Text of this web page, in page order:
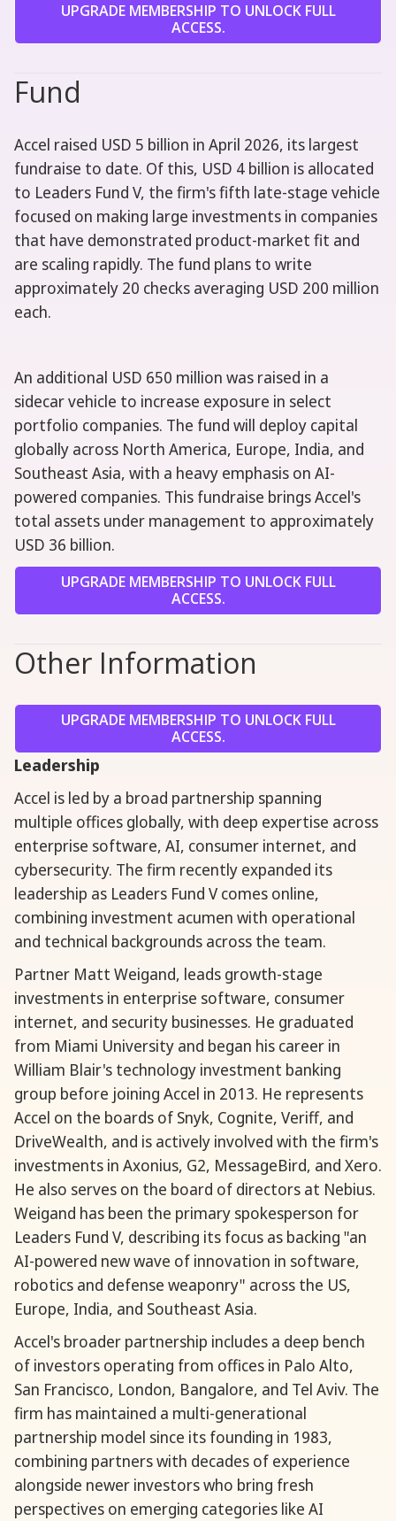
UPGRADE MEMBERSHIP TO UNLOCK FULL
ACCESS.
Fund
Accel raised USD 5 billion in April 2026, its largest
fundraise to date. Of this, USD 4 billion is allocated
to Leaders Fund V, the firm's fifth late-stage vehicle
focused on making large investments in companies
that have demonstrated product-market fit and
are scaling rapidly. The fund plans to write
approximately 20 checks averaging USD 200 million
each.
An additional USD 650 million was raised in a
sidecar vehicle to increase exposure in select
portfolio companies. The fund will deploy capital
globally across North America, Europe, India, and
Southeast Asia, with a heavy emphasis on AI-
powered companies. This fundraise brings Accel's
total assets under management to approximately
USD 36 billion.
UPGRADE MEMBERSHIP TO UNLOCK FULL
ACCESS.
Other Information
UPGRADE MEMBERSHIP TO UNLOCK FULL
ACCESS.
Leadership
Accel is led by a broad partnership spanning
multiple offices globally, with deep expertise across
enterprise software, AI, consumer internet, and
cybersecurity. The firm recently expanded its
leadership as Leaders Fund V comes online,
combining investment acumen with operational
and technical backgrounds across the team.
Partner Matt Weigand, leads growth-stage
investments in enterprise software, consumer
internet, and security businesses. He graduated
from Miami University and began his career in
William Blair's technology investment banking
group before joining Accel in 2013. He represents
Accel on the boards of Snyk, Cognite, Veriff, and
DriveWealth, and is actively involved with the firm's
investments in Axonius, G2, MessageBird, and Xero.
He also serves on the board of directors at Nebius.
Weigand has been the primary spokesperson for
Leaders Fund V, describing its focus as backing "an
AI-powered new wave of innovation in software,
robotics and defense weaponry" across the US,
Europe, India, and Southeast Asia.
Accel's broader partnership includes a deep bench
of investors operating from offices in Palo Alto,
San Francisco, London, Bangalore, and Tel Aviv. The
firm has maintained a multi-generational
partnership model since its founding in 1983,
combining partners with decades of experience
alongside newer investors who bring fresh
perspectives on emerging categories like AI